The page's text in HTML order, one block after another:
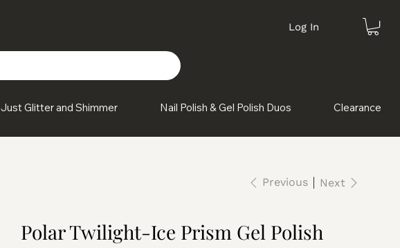
Log In
Just Glitter and Shimmer Nail Polish & Gel Polish Duos Clearance
Previous Next
Polar Twilight-Ice Prism Gel Polish